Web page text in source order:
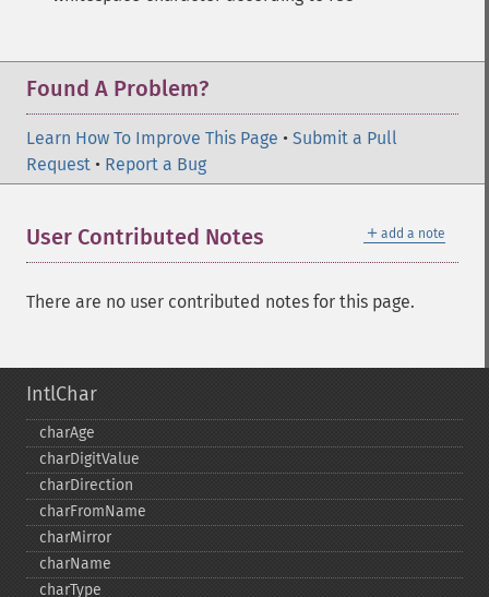
Found A Problem?
Learn How To Improve This Page • Submit a Pull
Request • Report a Bug
＋ add a note
User Contributed Notes
There are no user contributed notes for this page.
IntlChar
charAge
charDigitValue
charDirection
charFromName
charMirror
charName
charType